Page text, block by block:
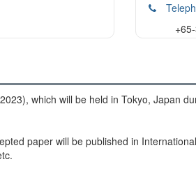
which will be held in Tokyo, Japan
paper will be published in